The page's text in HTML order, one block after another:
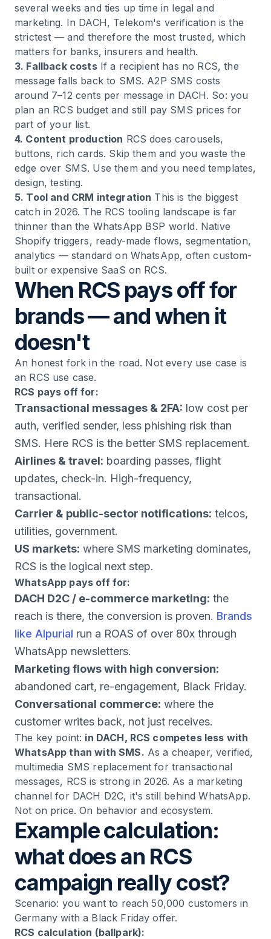
several weeks and ties up time in legal and
marketing. In DACH, Telekom's verification is the
strictest — and therefore the most trusted, which
matters for banks, insurers and health.
3. Fallback costsIf a recipient has no RCS, the
message falls back to SMS. A2P SMS costs
around 7–12 cents per message in DACH. So: you
plan an RCS budget and still pay SMS prices for
part of your list.
4. Content production RCS does carousels,
buttons, rich cards. Skip them and you waste the
edge over SMS. Use them and you need templates,
design, testing.
5. Tool and CRM integration This is the biggest
catch in 2026. The RCS tooling landscape is far
thinner than the WhatsApp BSP world. Native
Shopify triggers, ready-made flows, segmentation,
analytics — standard on WhatsApp, often custom-
built or expensive SaaS on RCS.
When RCS pays off for
brands — and when it
doesn't
An honest fork in the road. Not every use case is
an RCS use case.
RCS pays off for:
Transactional messages & 2FA: low cost per
auth, verified sender, less phishing risk than
SMS. Here RCS is the better SMS replacement.
Airlines & travel: boarding passes, flight
updates, check-in. High-frequency,
transactional.
Carrier & public-sector notifications: telcos,
utilities, government.
US markets: where SMS marketing dominates,
RCS is the logical next step.
WhatsApp pays off for:
DACH D2C / e-commerce marketing: the
reach is there, the conversion is proven. Brands
like Alpurial run a ROAS of over 80x through
WhatsApp newsletters.
Marketing flows with high conversion:
abandoned cart, re-engagement, Black Friday.
Conversational commerce: where the
customer writes back, not just receives.
The key point: in DACH, RCS competes less with
WhatsApp than with SMS. As a cheaper, verified,
multimedia SMS replacement for transactional
messages, RCS is strong in 2026. As a marketing
channel for DACH D2C, it's still behind WhatsApp.
Not on price. On behavior and ecosystem.
Example calculation:
what does an RCS
campaign really cost?
Scenario: you want to reach 50,000 customers in
Germany with a Black Friday offer.
RCS calculation (ballpark):